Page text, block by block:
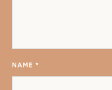
NAME *